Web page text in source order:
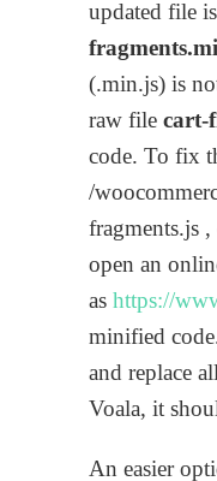
updated file is
(.min.js) is
raw file cart-
code. To fix
/
fragments.js
open an
as https://
minified
and replace
Voala, it
An easier